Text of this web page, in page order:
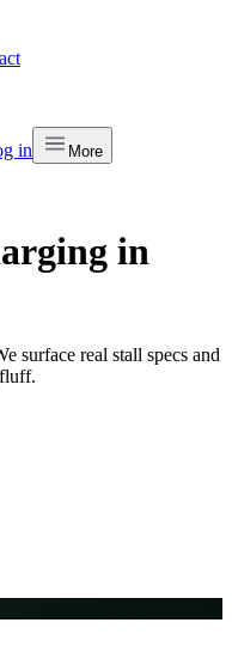
in More
in
surface real stall specs and